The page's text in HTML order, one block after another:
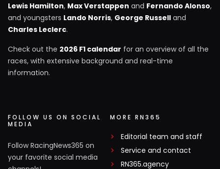
Lewis Hamilton, Max Verstappen and Fernando Alonso,
and youngsters Lando Norris, George Russell and
Charles Leclerc.
Check out the 2026 F1 calendar for an overview of all the
races, with extensive background and real-time
information.
FOLLOW US ON SOCIAL
MEDIA
Follow RacingNews365 on
your favorite social media
MORE RN365
Editorial team and staff
Service and contact
RN365.agency